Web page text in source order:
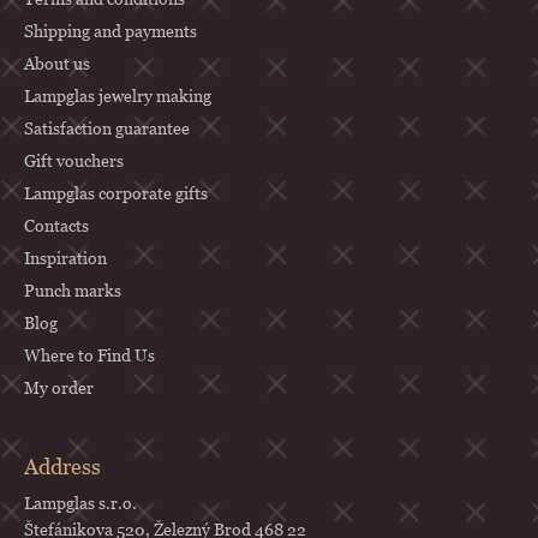
r
Shipping and payments
About us
Lampglas jewelry making
Satisfaction guarantee
Gift vouchers
Lampglas corporate gifts
Contacts
Inspiration
Punch marks
Blog
Where to Find Us
My order
Address
Lampglas s.r.o.
Štefánikova 520, Železný Brod 468 22